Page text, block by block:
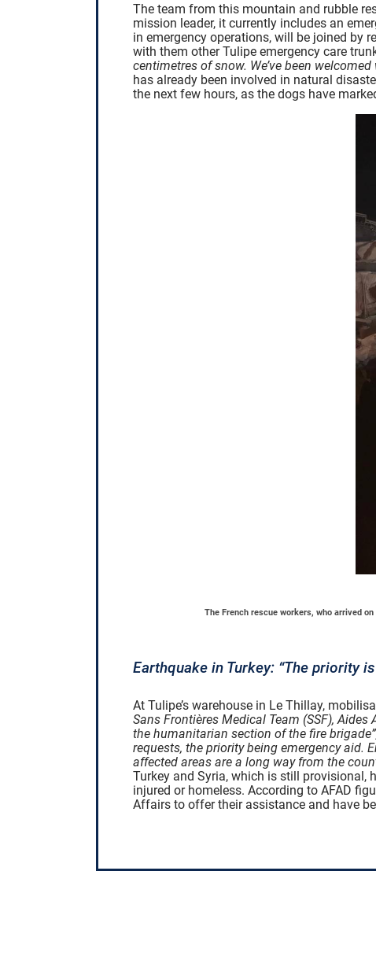
The team from this mountain and rubble
mission leader, it currently includes an
in emergency operations, will be joined by
with them other Tulipe emergency care
centimetres of snow. We’ve been
has already been involved in natural
the next few hours, as the dogs have
The French rescue workers, who arrived
Earthquake in Turkey: “The priority
At Tulipe’s warehouse in Le Thillay,
Sans Frontières Medical Team (SSF), Aides
the humanitarian section of the fire
requests, the priority being emergency aid.
affected areas are a long way from the
Turkey and Syria, which is still provisional,
injured or homeless. According to AFAD
Affairs to offer their assistance and have